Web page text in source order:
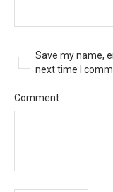
Save my name,
next time I
Comment